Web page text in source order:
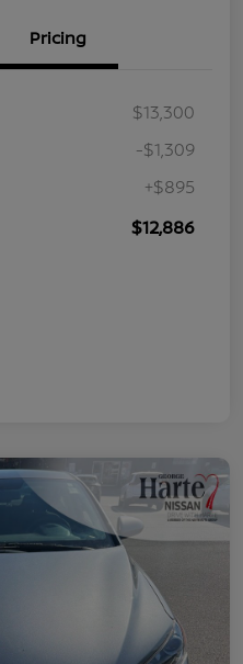
Pricing
$13,300
-$1,309
+$895
$12,886